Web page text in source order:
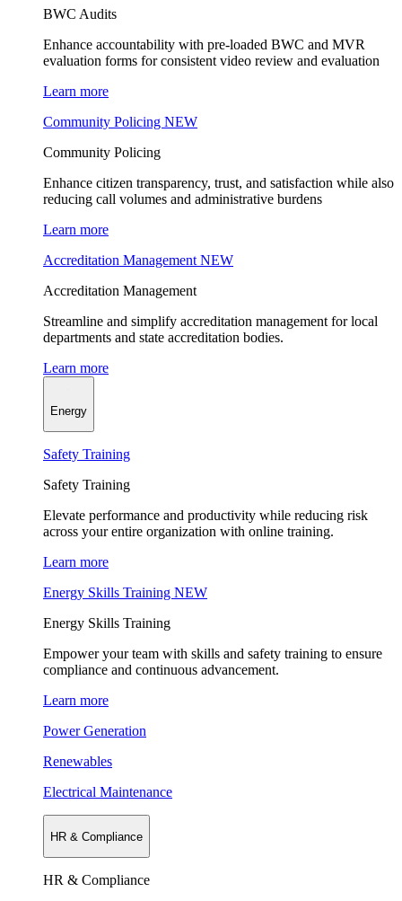
BWC Audits
Enhance accountability with pre-loaded BWC and MVR
evaluation forms for consistent video review and evaluation
Learn more
Community Policing NEW
Community Policing
Enhance citizen transparency, trust, and satisfaction while also
reducing call volumes and administrative burdens
Learn more
Accreditation Management NEW
Accreditation Management
Streamline and simplify accreditation management for local
departments and state accreditation bodies.
Learn more
Energy
Safety Training
Safety Training
Elevate performance and productivity while reducing risk
across your entire organization with online training.
Learn more
Energy Skills Training NEW
Energy Skills Training
Empower your team with skills and safety training to ensure
compliance and continuous advancement.
Learn more
Power Generation
Renewables
Electrical Maintenance
HR & Compliance
HR & Compliance